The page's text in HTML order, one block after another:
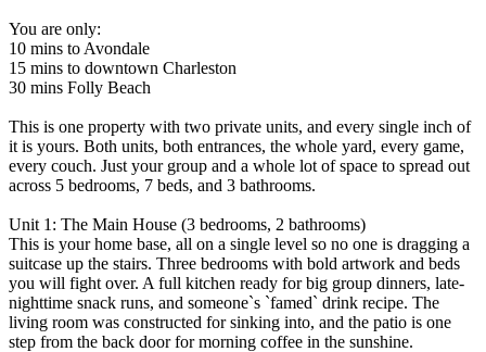
You are only:
10 mins to Avondale
15 mins to downtown Charleston
30 mins Folly Beach
This is one property with two private units, and every single inch of
it is yours. Both units, both entrances, the whole yard, every game,
every couch. Just your group and a whole lot of space to spread out
across 5 bedrooms, 7 beds, and 3 bathrooms.
Unit 1: The Main House (3 bedrooms, 2 bathrooms)
This is your home base, all on a single level so no one is dragging a
suitcase up the stairs. Three bedrooms with bold artwork and beds
you will fight over. A full kitchen ready for big group dinners, late-
nighttime snack runs, and someone`s `famed` drink recipe. The
living room was constructed for sinking into, and the patio is one
step from the back door for morning coffee in the sunshine.